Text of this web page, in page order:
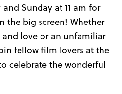
Sunday at 11 am for
the big screen! Whether
love or an unfamiliar
fellow film lovers at the
celebrate the wonderful